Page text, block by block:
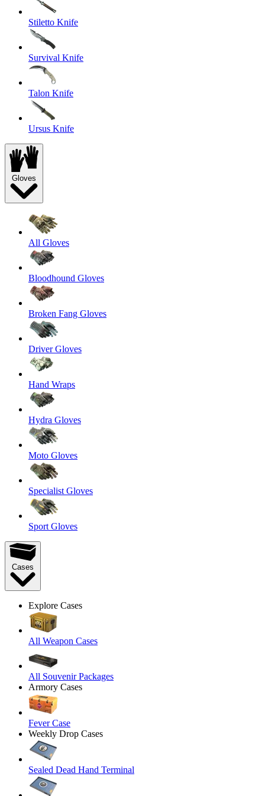
Stiletto Knife
Survival Knife
Talon Knife
Ursus Knife
Gloves
All Gloves
Bloodhound Gloves
Broken Fang Gloves
Driver Gloves
Hand Wraps
Hydra Gloves
Moto Gloves
Specialist Gloves
Sport Gloves
Cases
Explore Cases
All Weapon Cases
All Souvenir Packages
Armory Cases
Fever Case
Weekly Drop Cases
Sealed Dead Hand Terminal